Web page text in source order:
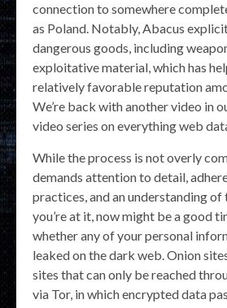
connection to somewhere
as Poland. Notably, Abacus
dangerous goods, including
exploitative material, which has
relatively favorable reputation
We’re back with another video in
video series on everything web
While the process is not overly
demands attention to detail,
practices, and an understanding of
you’re at it, now might be a good
whether any of your personal
leaked on the dark web. Onion
sites that can only be reached
via Tor, in which encrypted data